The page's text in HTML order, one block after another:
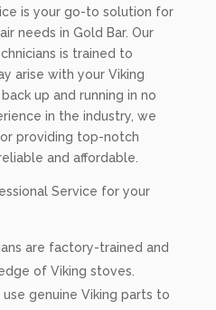
is your go-to solution for
needs in Gold Bar. Our
is trained to
arise with your Viking
up and running in no
in the industry, we
providing top-notch
and affordable.
Service for your
are factory-trained and
of Viking stoves.
genuine Viking parts to